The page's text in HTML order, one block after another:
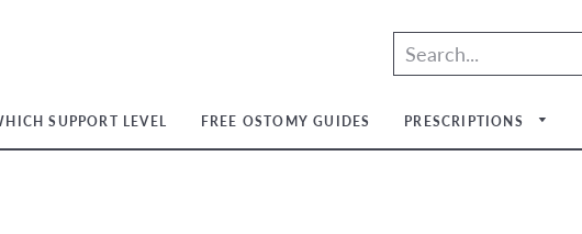
SUPPORT LEVEL FREE OSTOMY GUIDES PRESCRIPTIONS